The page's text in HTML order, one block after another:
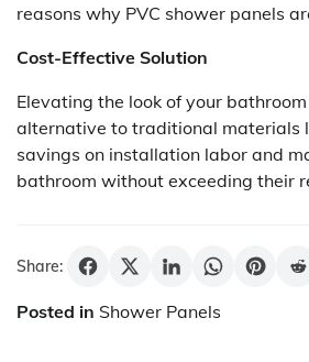
reasons why PVC shower panels
Cost-Effective Solution
Elevating the look of your
alternative to traditional materials
savings on installation labor and
bathroom without exceeding their
Share:
Posted in Shower Panels